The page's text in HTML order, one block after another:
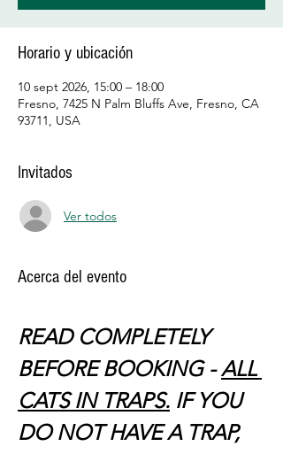
Horario y ubicación
10 sept 2026, 15:00 – 18:00
Fresno, 7425 N Palm Bluffs Ave, Fresno, CA
93711, USA
Invitados
Ver todos
Acerca del evento
READ COMPLETELY
BEFORE BOOKING - ALL
CATS IN TRAPS. IF YOU
DO NOT HAVE A TRAP,